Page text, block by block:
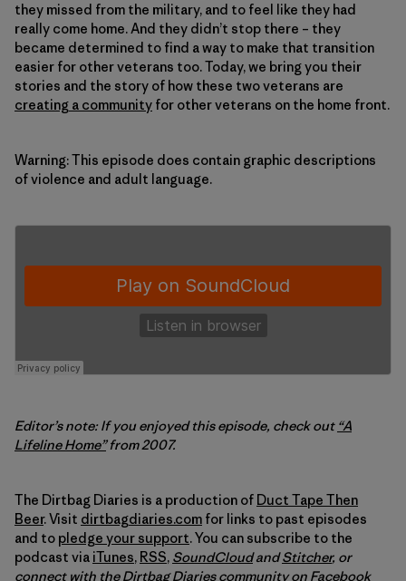
they missed from the military, and to feel like they had
really come home. And they didn’t stop there – they
became determined to find a way to make that transition
easier for other veterans too. Today, we bring you their
stories and the story of how these two veterans are
creating a community for other veterans on the home front.
Warning: This episode does contain graphic descriptions
of violence and adult language.
Editor’s note: If you enjoyed this episode, check out “A
Lifeline Home”from 2007.
The Dirtbag Diaries is a production of Duct Tape Then
Beer. Visit dirtbagdiaries.com for links to past episodes
and to pledge your support. You can subscribe to the
podcast via iTunes, RSS, SoundCloudandStitcher, or
connect with the Dirtbag Diaries community on Facebook